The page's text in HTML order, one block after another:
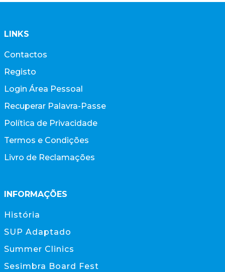
LINKS
Contactos
Registo
Login Área Pessoal
Recuperar Palavra-Passe
Política de Privacidade
Termos e Condições
Livro de Reclamações
INFORMAÇÕES
História
SUP Adaptado
Summer Clinics
Sesimbra Board Fest